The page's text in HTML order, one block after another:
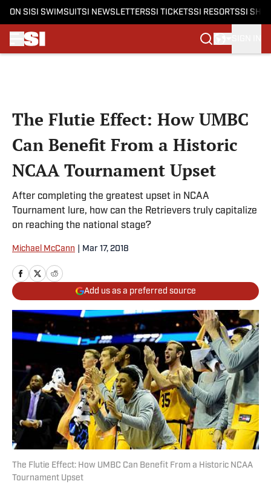
ON SI SI SWIMSUITSI NEWSLETTERSSI TICKETSSI RESORTSSI
The Flutie Effect: How UMBC
Can Benefit From a Historic
NCAA Tournament Upset
After completing the greatest upset in NCAA
Tournament lure, how can the Retrievers truly capitalize
on reaching the national stage?
Michael McCann Mar 17, 2018
Add us as a preferred source
The Flutie Effect: How UMBC Can Benefit From a Historic NCAA
Tournament Upset